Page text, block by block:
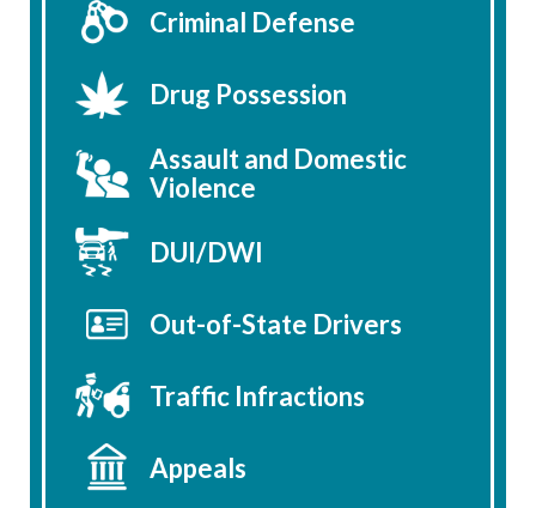
Criminal Defense
Drug Possession
Assault and Domestic
Violence
DUI/DWI
Out-of-State Drivers
Traffic Infractions
Appeals